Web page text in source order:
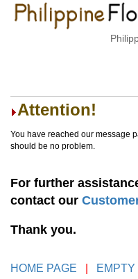
Attention!
You have reached our message
should be no problem.
For further
contact our
Thank you.
HOME PAGE